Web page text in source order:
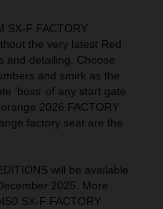
SX-F FACTORY
the very latest Red
and detailing. Choose
and smirk as the
‘boss’ of any start gate.
2026 FACTORY
factory seat are the
will be available
2025. More
SX-F FACTORY